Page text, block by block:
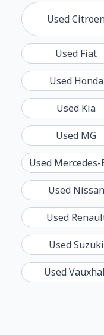
Used
Used Fiat
Used Honda
Used Kia
Used MG
Used Mercedes-
Used Nissan
Used
UsedSuzuki
Used